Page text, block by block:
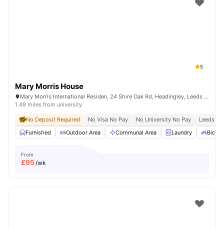
5
Mary Morris House
Mary Morris International Residen, 24 Shire Oak Rd, Headingley, Leeds LS6 2DE, United Kingdom
1.49 miles from university
No Deposit Required No Visa No Pay No University No Pay
Leeds
Furnished
Outdoor Area Communal Area Laundry
From
£95/wk